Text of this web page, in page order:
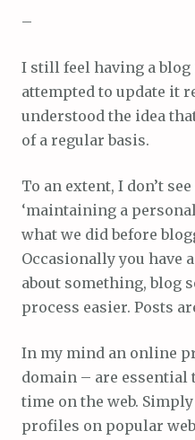
–
I still feel having a blog
attempted to update it
understood the idea
of a regular basis.
To an extent, I don’t
‘maintaining a
what we did before
Occasionally you have
about something, blog
process easier. Posts
In my mind an online
domain – are essential
time on the web.
profiles on popular